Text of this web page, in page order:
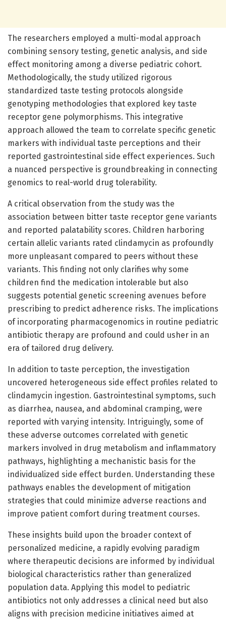
The researchers employed a multi-modal approach
combining sensory testing, genetic analysis, and side
effect monitoring among a diverse pediatric cohort.
Methodologically, the study utilized rigorous
standardized taste testing protocols alongside
genotyping methodologies that explored key taste
receptor gene polymorphisms. This integrative
approach allowed the team to correlate specific genetic
markers with individual taste perceptions and their
reported gastrointestinal side effect experiences. Such
a nuanced perspective is groundbreaking in connecting
genomics to real-world drug tolerability.
A critical observation from the study was the
association between bitter taste receptor gene variants
and reported palatability scores. Children harboring
certain allelic variants rated clindamycin as profoundly
more unpleasant compared to peers without these
variants. This finding not only clarifies why some
children find the medication intolerable but also
suggests potential genetic screening avenues before
prescribing to predict adherence risks. The implications
of incorporating pharmacogenomics in routine pediatric
antibiotic therapy are profound and could usher in an
era of tailored drug delivery.
In addition to taste perception, the investigation
uncovered heterogeneous side effect profiles related to
clindamycin ingestion. Gastrointestinal symptoms, such
as diarrhea, nausea, and abdominal cramping, were
reported with varying intensity. Intriguingly, some of
these adverse outcomes correlated with genetic
markers involved in drug metabolism and inflammatory
pathways, highlighting a mechanistic basis for the
individualized side effect burden. Understanding these
pathways enables the development of mitigation
strategies that could minimize adverse reactions and
improve patient comfort during treatment courses.
These insights build upon the broader context of
personalized medicine, a rapidly evolving paradigm
where therapeutic decisions are informed by individual
biological characteristics rather than generalized
population data. Applying this model to pediatric
antibiotics not only addresses a clinical need but also
aligns with precision medicine initiatives aimed at